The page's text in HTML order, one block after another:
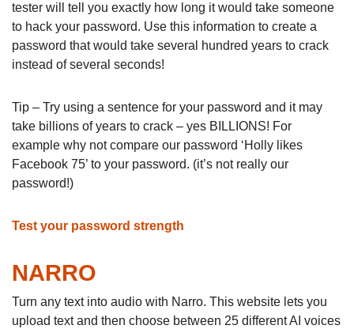
tester will tell you exactly how long it would take someone
to hack your password. Use this information to create a
password that would take several hundred years to crack
instead of several seconds!
Tip – Try using a sentence for your password and it may
take billions of years to crack – yes BILLIONS! For
example why not compare our password ‘Holly likes
Facebook 75’ to your password. (it’s not really our
password!)
Test your password strength
NARRO
Turn any text into audio with Narro. This website lets you
upload text and then choose between 25 different AI voices